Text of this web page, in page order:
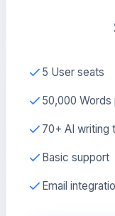
5 User seats
50,000 Words
70+ AI writing
Basic support
Email